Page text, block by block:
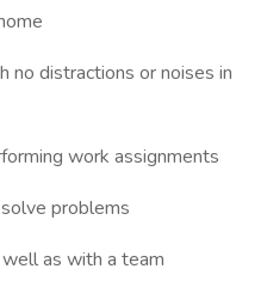
no distractions or noises in
work assignments
problems
as with a team